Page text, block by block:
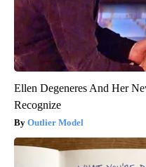
Ellen Degeneres And Her
Recognize
Outlier Model